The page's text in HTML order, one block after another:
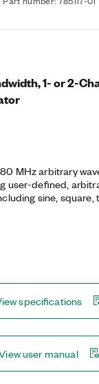
1- or 2-
MHz arbitrary
user-defined,
sine, square,
a fractional
specifications
user manual